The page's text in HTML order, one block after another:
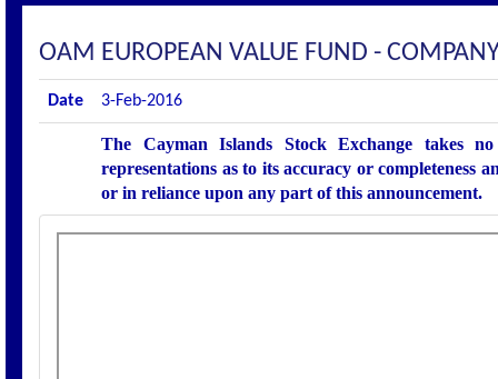
OAM EUROPEAN VALUE FUND -
Date 3-Feb-2016
The Cayman Islands Stock Exchange takes
representations as to its accuracy or completeness
or in reliance upon any part of this announcement.